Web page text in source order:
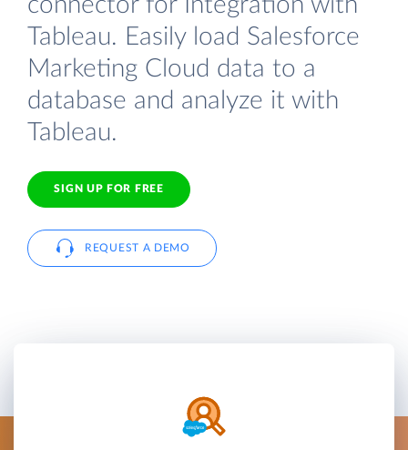
Tableau. Easily load Salesforce
Marketing Cloud data to a
database and analyze it with
Tableau.
SIGN UP FOR FREE
REQUEST A DEMO